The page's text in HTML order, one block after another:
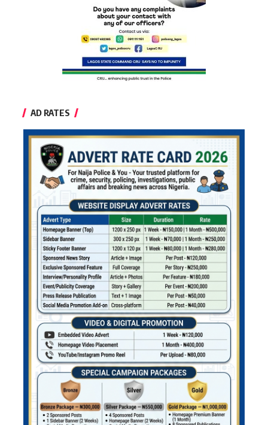
AD RATES